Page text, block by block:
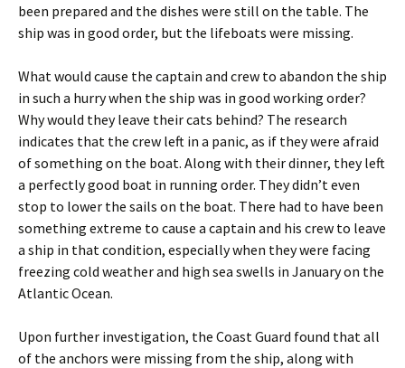
been prepared and the dishes were still on the table. The
ship was in good order, but the lifeboats were missing.
What would cause the captain and crew to abandon the ship
in such a hurry when the ship was in good working order?
Why would they leave their cats behind? The research
indicates that the crew left in a panic, as if they were afraid
of something on the boat. Along with their dinner, they left
a perfectly good boat in running order. They didn’t even
stop to lower the sails on the boat. There had to have been
something extreme to cause a captain and his crew to leave
a ship in that condition, especially when they were facing
freezing cold weather and high sea swells in January on the
Atlantic Ocean.
Upon further investigation, the Coast Guard found that all
of the anchors were missing from the ship, along with